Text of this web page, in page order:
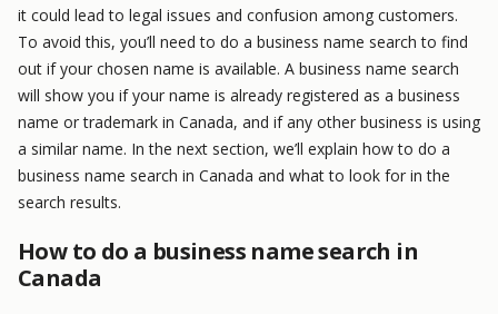
it could lead to legal issues and confusion among customers.
To avoid this, you’ll need to do a business name search to find
out if your chosen name is available. A business name search
will show you if your name is already registered as a business
name or trademark in Canada, and if any other business is using
a similar name. In the next section, we’ll explain how to do a
business name search in Canada and what to look for in the
search results.
How to do a business name search in
Canada